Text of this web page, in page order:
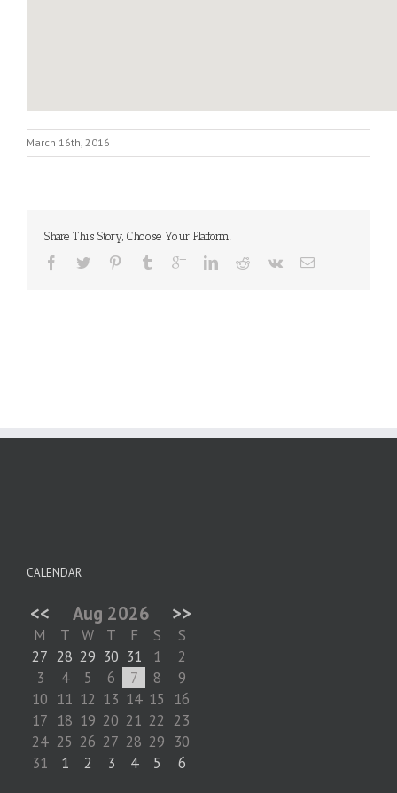
March 16th, 2016
Share This Story, Choose Your Platform!
CALENDAR
<< Aug 2026 >>
M T W T F S
S
27 28 29 30 31 1
2
3
4 5 6 7 8
9
10 11 12 13 14 15
16
17 18 19 20 21 22 23
24 25 26 27 28 29 30
31
1 2 3 4 5 6